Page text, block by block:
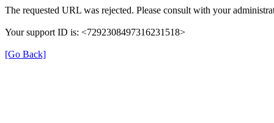
The requested URL was rejected. Please consult with your
Your support ID is: <7292308497316231518>
[Go Back]